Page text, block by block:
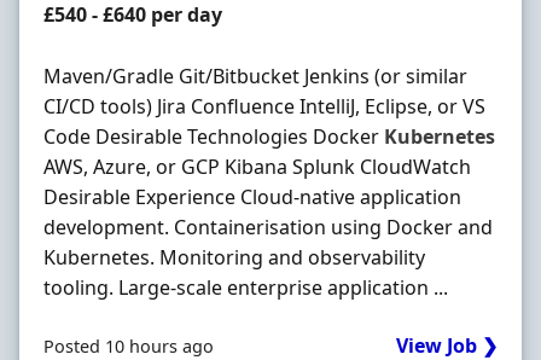
Contract Rate
£540 - £640 per day
Maven/Gradle Git/Bitbucket Jenkins (or similar
CI/CD tools) Jira Confluence IntelliJ, Eclipse, or VS
Code Desirable Technologies Docker Kubernetes
AWS, Azure, or GCP Kibana Splunk CloudWatch
Desirable Experience Cloud-native application
development. Containerisation using Docker and
Kubernetes. Monitoring and observability
tooling. Large-scale enterprise application ...
Posted 10 hours ago View Job ❯